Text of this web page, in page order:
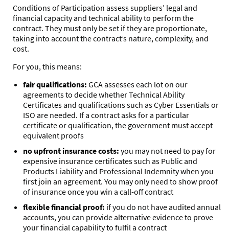
Conditions of Participation assess suppliers’ legal and
financial capacity and technical ability to perform the
contract. They must only be set if they are proportionate,
taking into account the contract’s nature, complexity, and
cost.
For you, this means:
fair qualifications: GCA assesses each lot on our
agreements to decide whether Technical Ability
Certificates and qualifications such as Cyber Essentials or
ISO are needed. If a contract asks for a particular
certificate or qualification, the government must accept
equivalent proofs
no upfront insurance costs: you may not need to pay for
expensive insurance certificates such as Public and
Products Liability and Professional Indemnity when you
first join an agreement. You may only need to show proof
of insurance once you win a call-off contract
flexible financial proof: if you do not have audited annual
accounts, you can provide alternative evidence to prove
your financial capability to fulfil a contract